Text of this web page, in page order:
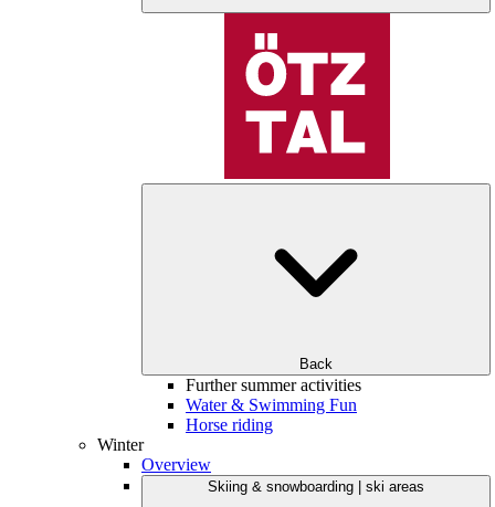
Back
Further summer activities
Water & Swimming Fun
Horse riding
Winter
Overview
Skiing & snowboarding | ski areas